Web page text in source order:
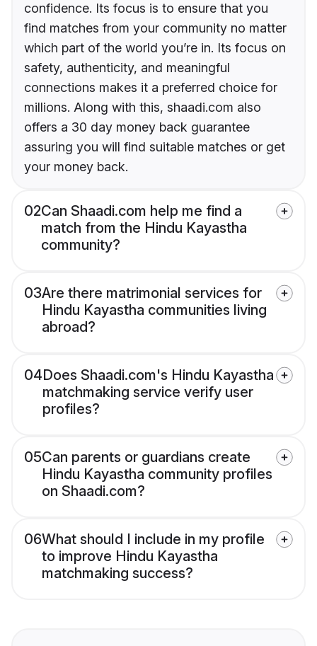
confidence. Its focus is to ensure that you
find matches from your community no matter
which part of the world you’re in. Its focus on
safety, authenticity, and meaningful
connections makes it a preferred choice for
millions. Along with this, shaadi.com also
offers a 30 day money back guarantee
assuring you will find suitable matches or get
your money back.
02Can Shaadi.com help me find a
match from the Hindu Kayastha
community?
03Are there matrimonial services for
Hindu Kayastha communities living
abroad?
04Does Shaadi.com's Hindu Kayastha
matchmaking service verify user
profiles?
05Can parents or guardians create
Hindu Kayastha community profiles
on Shaadi.com?
06What should I include in my profile
to improve Hindu Kayastha
matchmaking success?